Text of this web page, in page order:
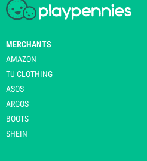
MERCHANTS
AMAZON
TU CLOTHING
ASOS
ARGOS
BOOTS
SHEIN